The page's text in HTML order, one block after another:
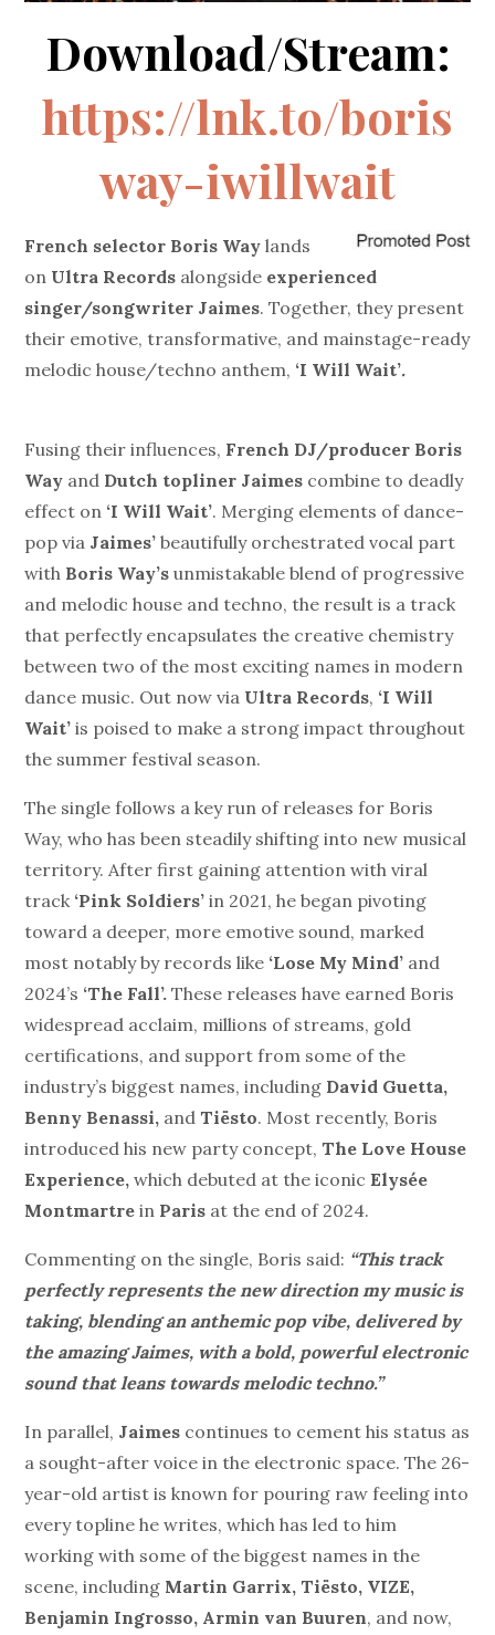
Download/Stream:
https://lnk.to/boris
way-iwillwait
French selector Boris Way lands
on Ultra Records alongside experienced
singer/songwriter Jaimes. Together, they present
their emotive, transformative, and mainstage-ready
melodic house/techno anthem, ‘I Will Wait’.
Fusing their influences, French DJ/producer Boris
Way and Dutch topliner Jaimes combine to deadly
effect on ‘I Will Wait’. Merging elements of dance-
pop via Jaimes’ beautifully orchestrated vocal part
with Boris Way’s unmistakable blend of progressive
and melodic house and techno, the result is a track
that perfectly encapsulates the creative chemistry
between two of the most exciting names in modern
dance music. Out now via Ultra Records, ‘I Will
Wait’ is poised to make a strong impact throughout
the summer festival season.
The single follows a key run of releases for Boris
Way, who has been steadily shifting into new musical
territory. After first gaining attention with viral
track ‘Pink Soldiers’ in 2021, he began pivoting
toward a deeper, more emotive sound, marked
most notably byrecords like ‘Lose My Mind’ and
2024’s ‘The Fall’. These releases have earned Boris
widespread acclaim, millions of streams, gold
certifications, and support from some of the
industry’s biggest names, including David Guetta,
Benny Benassi, and Tiësto. Most recently, Boris
introduced his new party concept, The Love House
Experience, which debuted at the iconicElysée
Montmartre in Paris at the end of 2024.
Commenting on the single, Boris said: “This track
perfectly represents the new direction my music is
taking, blending an anthemic pop vibe, delivered by
the amazing Jaimes, with a bold, powerful electronic
sound that leans towards melodic techno.”
In parallel, Jaimes continues to cement his status as
a sought-after voice in the electronic space.The 26-
year-old artist is known for pouring raw feeling into
every topline he writes, which has led to him
working with some of the biggest names in the
scene, including Martin Garrix, Tiësto, VIZE,
Benjamin Ingrosso, Armin van Buuren, and now,